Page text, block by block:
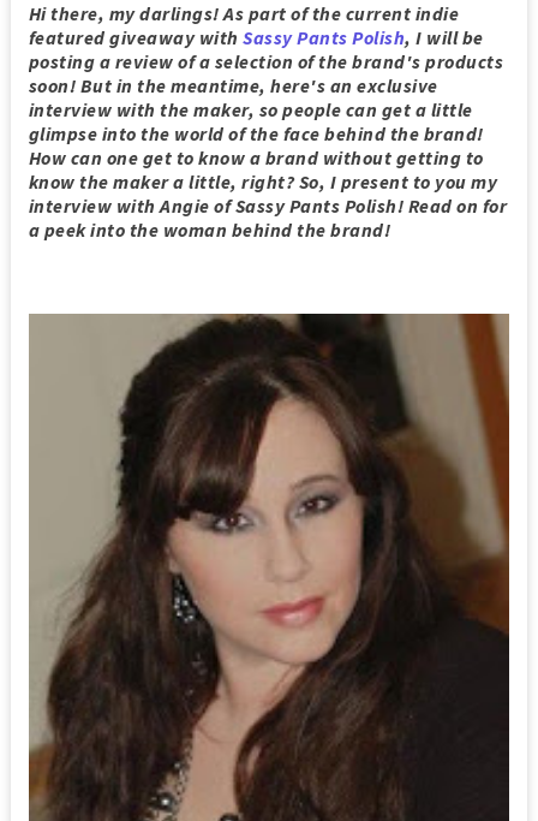
Hi there, my darlings! As part of the current indie
featured giveaway with Sassy Pants Polish, I will be
posting a review of a selection of the brand's products
soon! But in the meantime, here's an exclusive
interview with the maker, so people can get a little
glimpse into the world of the face behind the brand!
How can one get to know a brand without getting to
know the maker a little, right? So, I present to you my
interview with Angie of Sassy Pants Polish! Read on for
a peek into the woman behind the brand!